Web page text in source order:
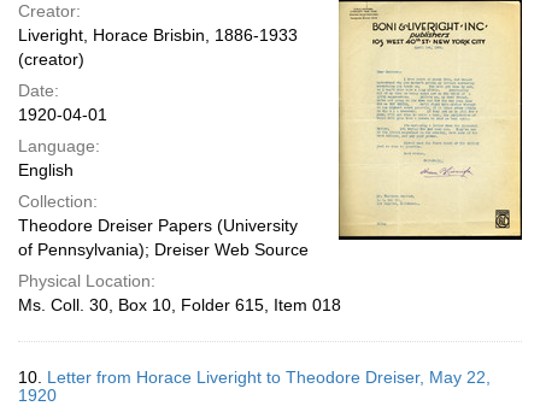
Creator:
Liveright, Horace Brisbin, 1886-1933
(creator)
Date:
1920-04-01
Language:
English
Collection:
Theodore Dreiser Papers (University
of Pennsylvania); Dreiser Web Source
Physical Location:
Ms. Coll. 30, Box 10, Folder 615, Item 018
10. Letter from Horace Liveright to Theodore Dreiser, May 22,
1920